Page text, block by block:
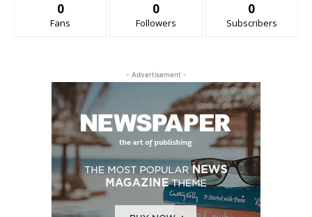
0
Fans
0
Followers
0
Subscribers
- Advertisement -